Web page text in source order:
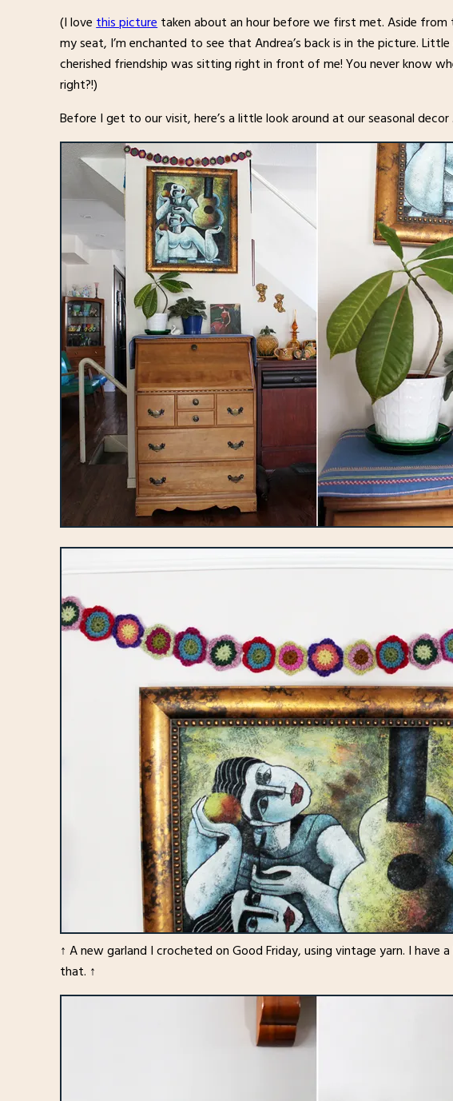
(I lovethis picturetaken about an hour before we first met. Aside
my seat, I’m enchanted to see that Andrea’s back is in the picture.
cherished friendship was sitting right in front of me! You never know
right?!)
Before I get to our visit, here’s a little look around at our seasonal
↑ A new garland I crocheted on Good Friday, using vintage yarn. I
that. ↑